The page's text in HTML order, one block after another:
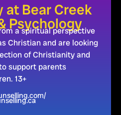
at Bear Creek
Psychology
a spiritual perspective
Christian and are looking
of Christianity and
support parents
13+